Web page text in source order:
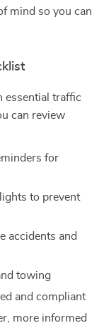
mind so you can
essential traffic
can review
for
to prevent
accidents and
towing
and compliant
more informed